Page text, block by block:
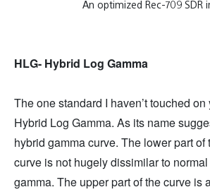
An optimized Rec-709 SDR
HLG- Hybrid Log Gamma
The one standard I haven’t touched on
Hybrid Log Gamma. As its name
hybrid gamma curve. The lower part of
curve is not hugely dissimilar to
gamma. The upper part of the curve is